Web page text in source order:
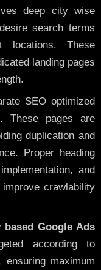
deep city wise
search terms
locations. These
landing pages
SEO optimized
These pages are
duplication and
Proper heading
and
crawlability
based Google Ads
according to
maximum